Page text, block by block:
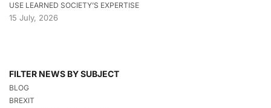
USE LEARNED SOCIETY’S EXPERTISE
15 July, 2026
FILTER NEWS BY SUBJECT
BLOG
BREXIT